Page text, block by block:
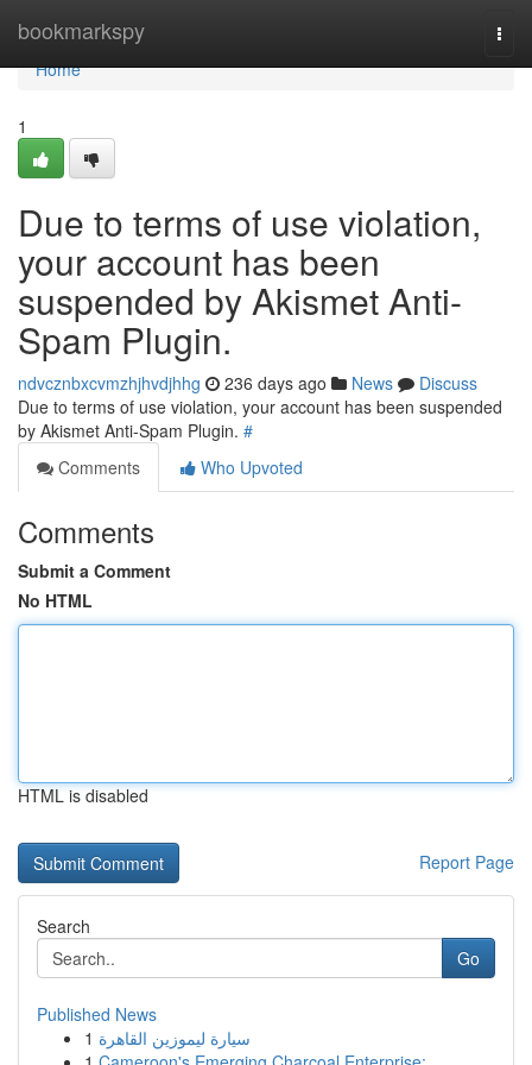
bookmarkspy
Home
Home
1
Due to terms of use violation,
your account has been
suspended by Akismet Anti-
Spam Plugin.
ndvcznbxcvmzhjhvdjhhg 236 days ago News
Discuss
Due to terms of use violation, your account has been suspended
by Akismet Anti-Spam Plugin. #
Comments
Who Upvoted
Comments
Submit a Comment
No HTML
HTML is disabled
Report Page
Search
Go
Published News
1 سيارة ليموزين القاهرة